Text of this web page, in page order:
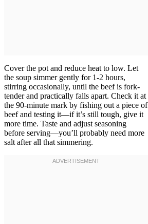
Cover the pot and reduce heat to low. Let
the soup simmer gently for 1-2 hours,
stirring occasionally, until the beef is fork-
tender and practically falls apart. Check it at
the 90-minute mark by fishing out a piece of
beef and testing it—if it’s still tough, give it
more time. Taste and adjust seasoning
before serving—you’ll probably need more
salt after all that simmering.